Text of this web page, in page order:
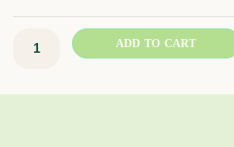
$368.65
quantity
ADD TO CART